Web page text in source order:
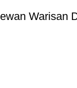
Warisan